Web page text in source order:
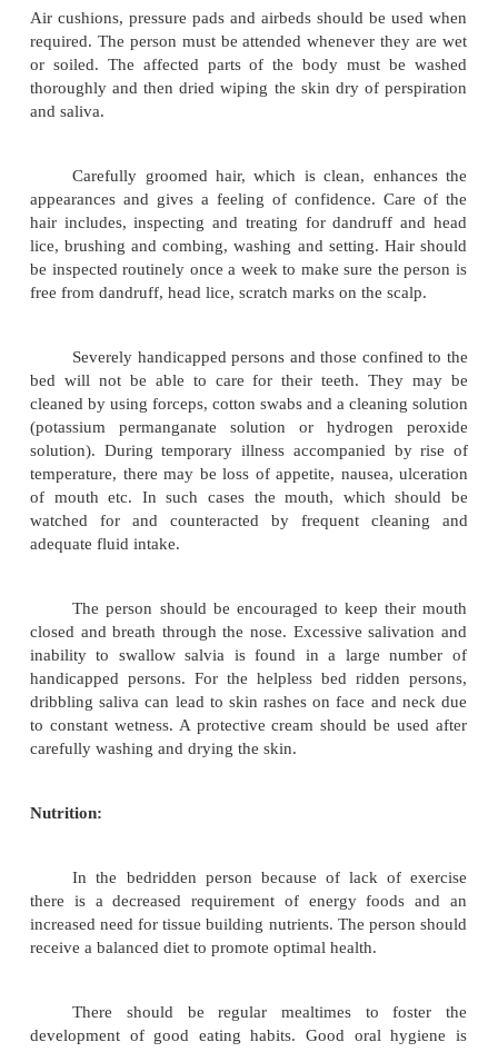
move the toes.
Care of pressure areas is another
excessive pressure, friction, or continued
moisture. Extra care should be taken for the
severely handicapped person as they are unable
their position frequently to avoid excessive
anyone part of the body.
Prevention of pressure sores:
The person' s position must be changed
day and night. The skin should be massaged to
circulation. The body should be placed in such
limbs do not press on each other.
Air cushions, pressure pads and airbeds should be
required. The person must be attended whenever
or soiled. The affected parts of the body must
thoroughly and then dried wiping the skin dry of
and saliva.
hair includes, inspecting and treating for dandruff
lice, brushing and combing, washing and setting.
be inspected routinely once a week to make sure